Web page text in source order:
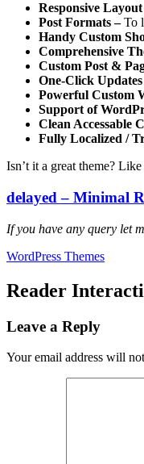
Responsive
Post Formats –To
Handy Custom
Comprehensive
Custom Post &
One-Click
Powerful Custom
Support of
Clean Accessable
Fully Localized /
Isn’t it a great theme?
delayed – Minimal
If you have any query let
WordPress Themes
Reader
Leave a Reply
Your email address will